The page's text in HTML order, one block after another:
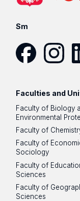
Sm
Faculties and
Faculty of Biology
Environmental
Faculty of
Faculty of
Sociology
Faculty of
Sciences
Faculty of
Sciences